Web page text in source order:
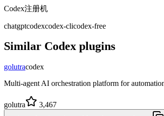
Codex注册机
chatgptcodexcodex-clicodex-free
Similar Codex plugins
golutracodex
Multi-agent AI orchestration platform for
golutra 3,467